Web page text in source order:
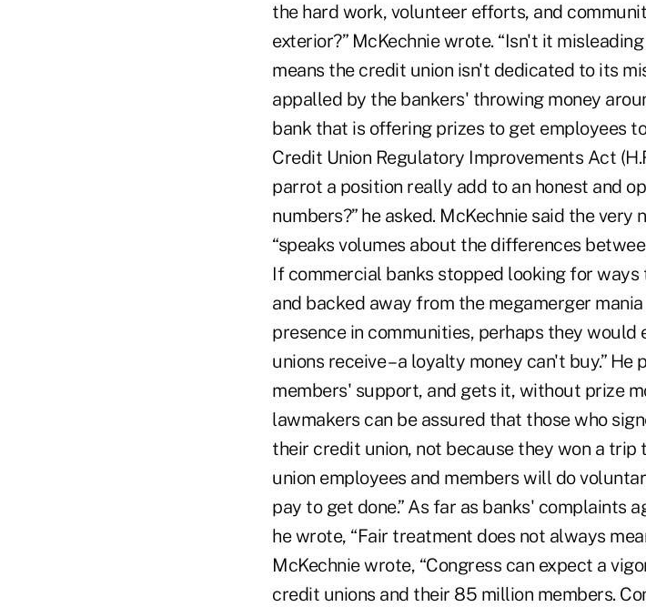
the hard work, volunteer efforts, and
exterior?” McKechnie wrote. “Isn't it
means the credit union isn't dedicated to its
appalled by the bankers' throwing money
bank that is offering prizes to get employees
Credit Union Regulatory Improvements Act
parrot a position really add to an honest and
numbers?” he asked. McKechnie said the
“speaks volumes about the differences
If commercial banks stopped looking for
and backed away from the megamerger
presence in communities, perhaps they
unions receive – a loyalty money can't buy.”
members' support, and gets it, without prize
lawmakers can be assured that those who
their credit union, not because they won a trip
union employees and members will do
pay to get done.” As far as banks' complaints
he wrote, “Fair treatment does not always
McKechnie wrote, “Congress can expect a
credit unions and their 85 million members.